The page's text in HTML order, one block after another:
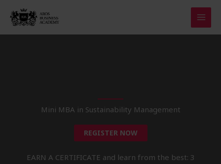
Mini MBA in Sustainability Management
REGISTER NOW
EARN A CERTIFICATE and learn from the best: 3